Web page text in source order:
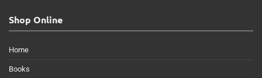
Shop Online
Home
Books